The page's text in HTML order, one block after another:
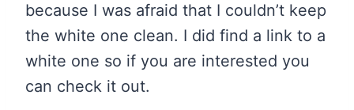
because I was afraid that I couldn’t keep
the white one clean. I did find a link to a
white one so if you are interested you
can check it out.